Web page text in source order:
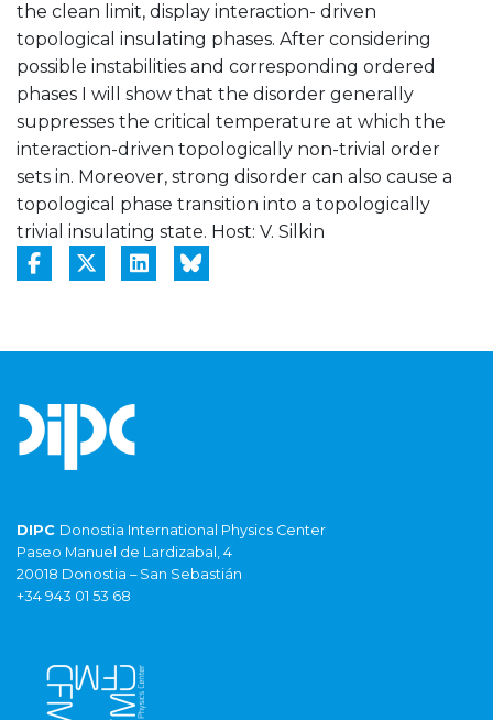
the clean limit, display interaction- driven
topological insulating phases. After considering
possible instabilities and corresponding ordered
phases I will show that the disorder generally
suppresses the critical temperature at which the
interaction-driven topologically non-trivial order
sets in. Moreover, strong disorder can also cause a
topological phase transition into a topologically
trivial insulating state. Host: V. Silkin
DIPC Donostia International Physics Center
Paseo Manuel de Lardizabal, 4
20018 Donostia – San Sebastián
+34 943 01 53 68